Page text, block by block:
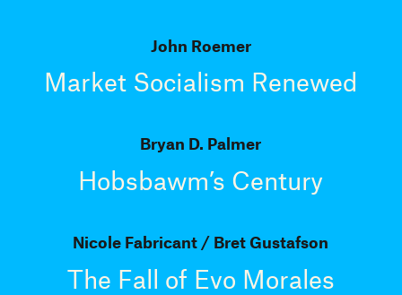
John Roemer
Market Socialism Renewed
Bryan D. Palmer
Hobsbawm’s Century
Nicole Fabricant Bret Gustafson
The Fall of Evo Morales